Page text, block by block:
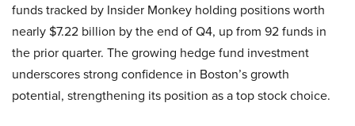
funds tracked by Insider Monkey holding positions worth
nearly $7.22 billion by the end of Q4, up from 92 funds in
the prior quarter. The growing hedge fund investment
underscores strong confidence in Boston’s growth
potential, strengthening its position as a top stock choice.